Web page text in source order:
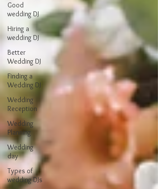
Good
wedding DJ
Hiring a
wedding DJ
Better
Wedding DJ
Finding a
Wedding DJ
Wedding
Reception
Wedding
Planning
Wedding
day
Types of
wedding DJs